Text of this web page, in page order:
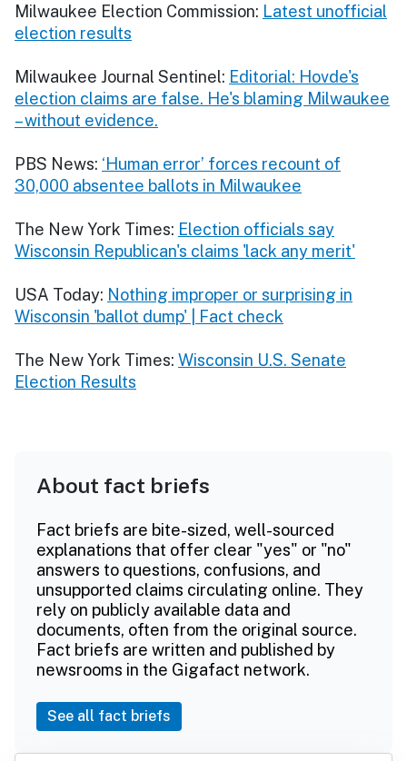
Milwaukee Election Commission: Latest unofficial
election results
Milwaukee Journal Sentinel: Editorial: Hovde's
election claims are false. He's blaming Milwaukee
– without evidence.
PBS News: ‘Human error’ forces recount of
30,000 absentee ballots in Milwaukee
The New York Times: Election officials say
Wisconsin Republican's claims 'lack any merit'
USA Today: Nothing improper or surprising in
Wisconsin 'ballot dump' | Fact check
The New York Times: Wisconsin U.S. Senate
Election Results
About fact briefs
Fact briefs are bite-sized, well-sourced
explanations that offer clear "yes" or "no"
answers to questions, confusions, and
unsupported claims circulating online. They
rely on publicly available data and
documents, often from the original source.
Fact briefs are written and published by
newsrooms in the Gigafact network.
See all fact briefs